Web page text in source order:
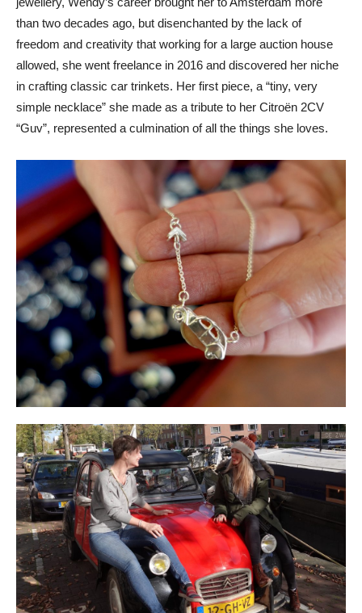
than two decades ago, but disenchanted by the lack of
freedom and creativity that working for a large auction house
allowed, she went freelance in 2016 and discovered her niche
in crafting classic car trinkets. Her first piece, a “tiny, very
simple necklace” she made as a tribute to her Citroën 2CV
“Guv”, represented a culmination of all the things she loves.